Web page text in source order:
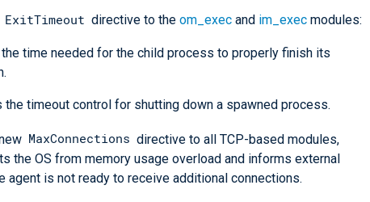
ExitTimeout directive to the om_execand im_execmodules:
time needed for the child process to properly finish its
the timeout control for shutting down a spawned process.
MaxConnections directive to all TCP-based modules,
the OS from memory usage overload and informs external
agent is not ready to receive additional connections.